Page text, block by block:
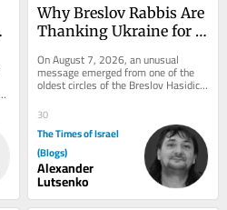
Why Breslov Rabbis Are
Thanking Ukraine for
During the War
On August 7, 2026, an unusual
message emerged from one of the
oldest circles of the Breslov Hasidic
letter of...
30
The Times of Israel
(Blogs)
Alexander
Lutsenko